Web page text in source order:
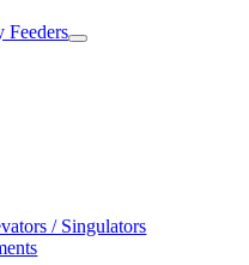
Feeders
/ Singulators